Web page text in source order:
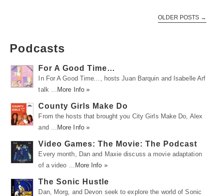
OLDER POSTS →
Podcasts
For A Good Time…
In For A Good Time..., hosts Juan Barquin and Isabelle Arf
talk …
More Info »
County Girls Make Do
From the hosts that brought you City Girls Make Do, Alex
and …
More Info »
Video Games: The Movie: The Podcast
Every month, Dan and Maxie discuss a movie adaptation
of a video …
More Info »
The Sonic Hustle
Dan, Morg, and Devon seek to explore the world of Sonic